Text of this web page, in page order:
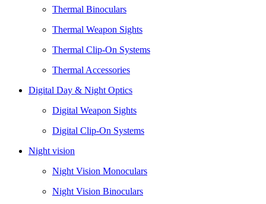
Thermal Binoculars
Thermal Weapon Sights
Thermal Clip-On Systems
Thermal Accessories
Digital Day & Night Optics
Digital Weapon Sights
Digital Clip-On Systems
Night vision
Night Vision Monoculars
Night Vision Binoculars